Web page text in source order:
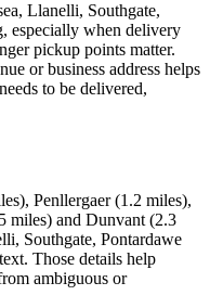
Llanelli, Southgate,
especially when delivery
pickup points matter.
or business address helps
to be delivered,
Penllergaer (1.2 miles),
miles) and Dunvant (2.3
Southgate, Pontardawe
Those details help
ambiguous or